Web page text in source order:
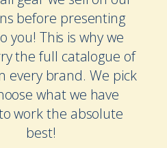
before presenting
you! This is why we
the full catalogue of
every brand. We pick
what we have
work the absolute
best!